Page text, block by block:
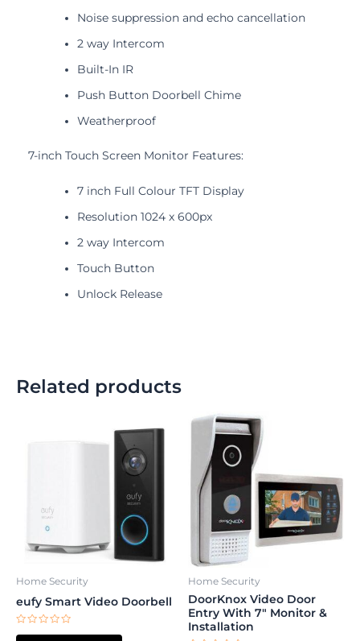
Noise suppression and echo cancellation
2 way Intercom
Built-In IR
Push Button Doorbell Chime
Weatherproof
7-inch Touch Screen Monitor Features:
7 inch Full Colour TFT Display
Resolution 1024 x 600px
2 way Intercom
Touch Button
Unlock Release
Related products
Home Security
eufy Smart Video Doorbell
Rated
Home Security
DoorKnox Video Door
Entry With 7″ Monitor &
Installation